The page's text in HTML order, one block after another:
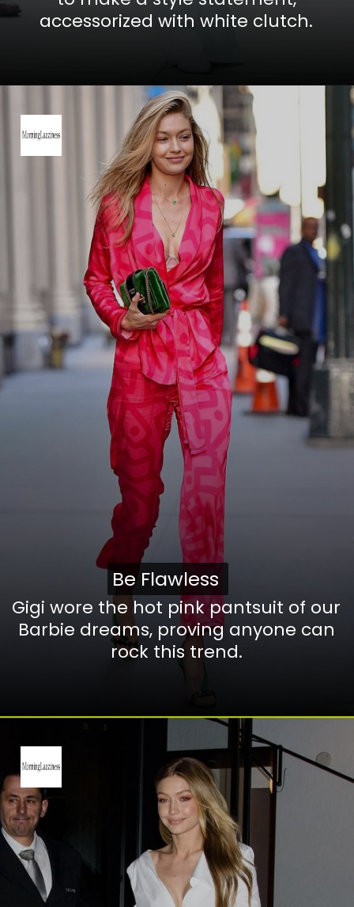
accessorized with white clutch.
Gigi wore the hot pink pantsuit of our
Barbie dreams, proving anyone can
rock this trend.
Be Flawless
Be Flawless